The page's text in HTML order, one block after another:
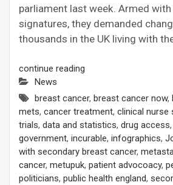
parliament last week. Armed
signatures, they demanded
thousands in the UK living with
continue reading
News
breast cancer, breast cancer now,
mets, cancer treatment, clinical nurse
trials, data and statistics, drug access,
government, incurable, infographics,
with secondary breast cancer,
cancer, metupuk, patient advocoacy,
politicians, public health england,